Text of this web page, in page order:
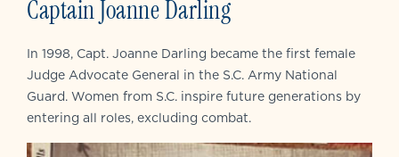
Captain Joanne Darling
In 1998, Capt. Joanne Darling became the first female
Judge Advocate General in the S.C. Army National
Guard. Women from S.C. inspire future generations by
entering all roles, excluding combat.